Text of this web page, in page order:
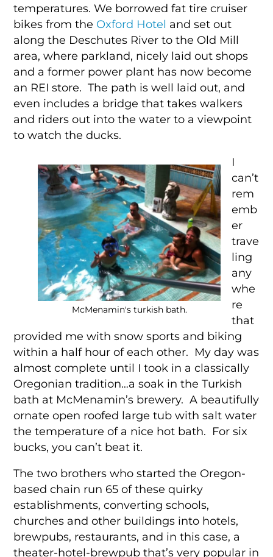
temperatures. We borrowed fat tire cruiser
bikes from the Oxford Hotel and set out
along the Deschutes River to the Old Mill
area, where parkland, nicely laid out shops
and a former power plant has now become
an REI store. The path is well laid out, and
even includes a bridge that takes walkers
and riders out into the water to a viewpoint
to watch the ducks.
McMenamin's turkish bath.
I
can’t
rem
emb
er
trave
ling
any
whe
re
that
provided me with snow sports and biking
within a half hour of each other. My day was
almost complete until I took in a classically
Oregonian tradition…a soak in the Turkish
bath at McMenamin’s brewery. A beautifully
ornate open roofed large tub with salt water
the temperature of a nice hot bath. For six
bucks, you can’t beat it.
The two brothers who started the Oregon-
based chain run 65 of these quirky
establishments, converting schools,
churches and other buildings into hotels,
brewpubs, restaurants, and in this case, a
theater-hotel-brewpub that’s very popular in